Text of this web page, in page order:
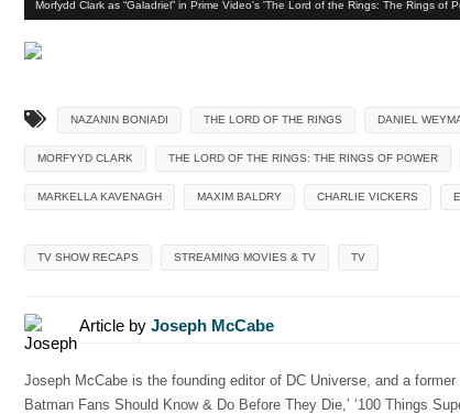
Morfydd Clark as “Galadriel” in Prime Video's 'The Lord of the Rings: The Rings of
NAZANIN BONIADI THE LORD OF THE RINGS DANIEL
MORFYYD CLARK THE LORD OF THE RINGS: THE RINGS OF POWER
MARKELLA KAVENAGH MAXIM BALDRY CHARLIE VICKERS
TV SHOW RECAPS STREAMING MOVIES & TV TV
Article by Joseph McCabe
Joseph McCabe is the founding editor of DC Universe, and a
Batman Fans Should Know & Do Before They Die,’ ‘100 Things